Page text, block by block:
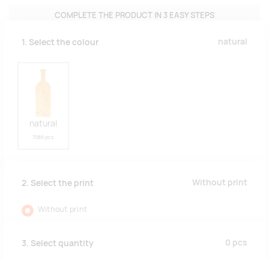
COMPLETE THE PRODUCT IN 3 EASY STEPS
1. Select the colour natural
natural
7086 pcs
2. Select the print Without print
Without print
3. Select quantity 0 pcs